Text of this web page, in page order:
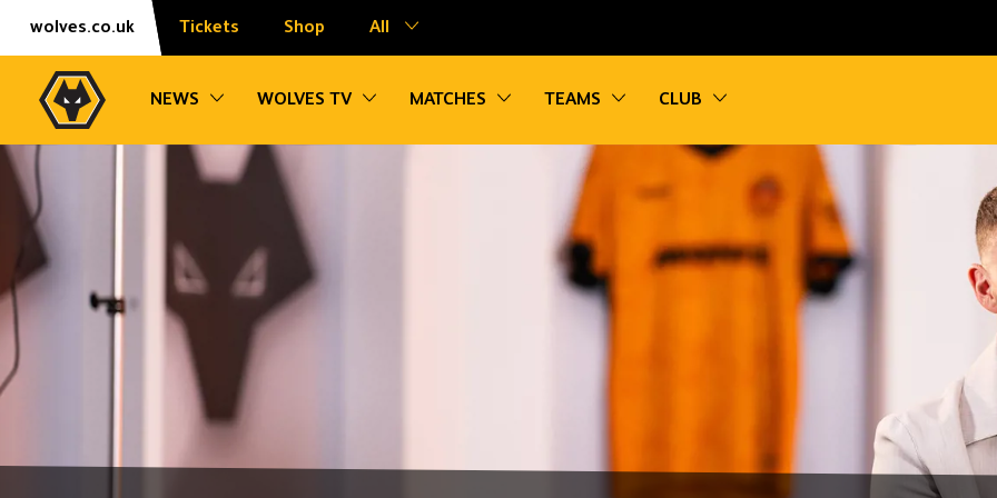
Skip
Accessibility
wolves.co.uk Tickets Shop All
NEWS Toggle sub navigation
WOLVES TV Toggle sub navigation
MATCHES Toggle sub navigation
TEAMS Toggle sub navigation
CLUB
Toggle sub navigation